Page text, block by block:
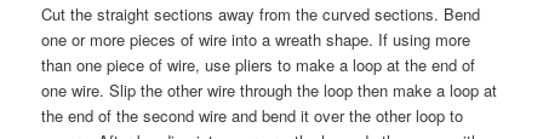
Cut the straight sections away from the curved sections. Bend
one or more pieces of wire into a wreath shape. If using more
than one piece of wire, use pliers to make a loop at the end of
one wire. Slip the other wire through the loop then make a loop at
the end of the second wire and bend it over the other loop to